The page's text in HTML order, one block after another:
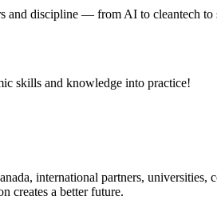
and discipline — from AI to cleantech
skills and knowledge into practice!
international partners,
creates a better future.